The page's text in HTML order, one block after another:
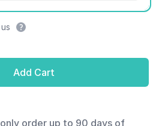
Add Cart
only order up to 90 days of